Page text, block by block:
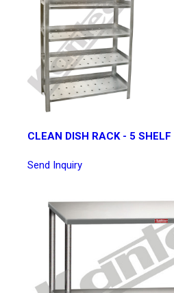
CLEAN DISH RACK - 5 SHELF
Send Inquiry